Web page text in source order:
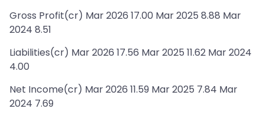
Gross Profit(cr) Mar 2026 17.00 Mar 2025 8.88 Mar
2024 8.51
Liabilities(cr) Mar 2026 17.56 Mar 2025 11.62 Mar 2024
4.00
Net Income(cr) Mar 2026 11.59 Mar 2025 7.84 Mar
2024 7.69